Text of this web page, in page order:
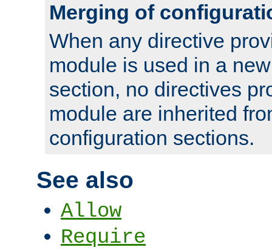
Merging of
When any directive
module is used in a
section, no directives
module are inherited
configuration sections.
See also
Allow
Require